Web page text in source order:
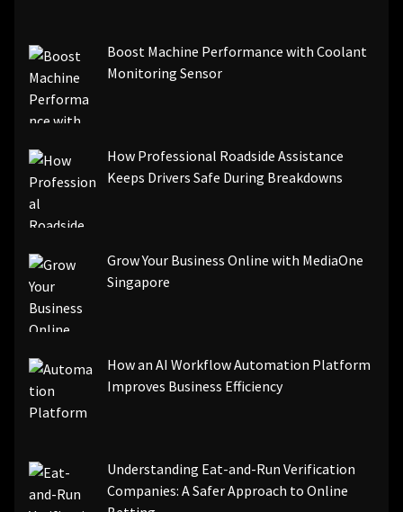
[pii_email_ea7f2bf3c612a81d6e28]
[pii_email_844c7c48c40fcebbdbbb]
[pii_email_0cbbda68c705117dc84f]...
Boost Machine Performance with Coolant
Monitoring Sensor
How Professional Roadside Assistance
Keeps Drivers Safe During Breakdowns
Grow Your Business Online with MediaOne
Singapore
How an AI Workflow Automation Platform
Improves Business Efficiency
Understanding Eat-and-Run Verification
Companies: A Safer Approach to Online